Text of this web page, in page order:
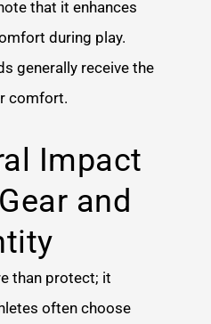
that it enhances
during play.
generally receive the
comfort.
Impact
and
than protect; it
often choose